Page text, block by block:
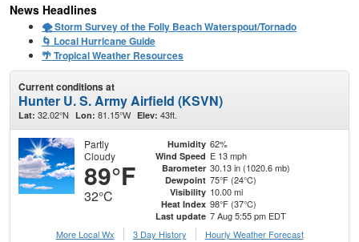
News Headlines
🌪️ Storm Survey of the Folly Beach Waterspout/Tornado
🌀 Local Hurricane Guide
🌴 Tropical Weather Resources
Current conditions at
Hunter U. S. Army Airfield (KSVN)
Lat: 32.02°N Lon: 81.15°W Elev: 43ft.
Partly
Cloudy
89°F
32°C
Humidity 62%
Wind Speed E 13 mph
Barometer 30.13 in (1020.6 mb)
Dewpoint 75°F (24°C)
Visibility 10.00 mi
Heat Index 98°F (37°C)
Last update 7 Aug 5:55 pm EDT
More Local Wx
3 Day History Hourly Weather Forecast